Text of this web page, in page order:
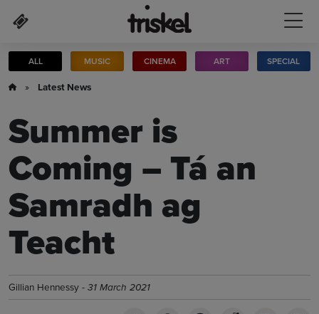
ALL MUSIC CINEMA ART SPECIAL
» Latest News
Summer is
Coming – Tá an
Samradh ag
Teacht
Gillian Hennessy - 31 March 2021